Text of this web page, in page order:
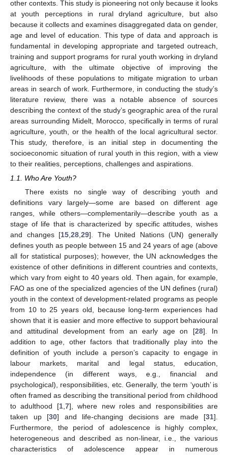
other contexts. This study is pioneering not only because it looks
at youth perceptions in rural dryland agriculture, but also
because it collects and examines disaggregated data on gender,
age and level of education. This type of data and approach is
fundamental in developing appropriate and targeted outreach,
training and support programs for rural youth working in dryland
agriculture, with the ultimate objective of improving the
livelihoods of these populations to mitigate migration to urban
areas in search of work. Furthermore, in conducting the study’s
literature review, there was a notable absence of sources
describing the context of the study’s geographic area of the rural
areas surrounding Midelt, Morocco, specifically in terms of rural
agriculture, youth, or the health of the local agricultural sector.
This study, therefore, is an initial step in documenting the
socioeconomic situation of rural youth in this region, with a view
to their realities, perceptions, challenges and aspirations.
1.1. Who Are Youth?
There exists no single way of describing youth and
definitions vary largely—some are based on different age
ranges, while others—complementarily—describe youth as a
stage of life that is characterized by specific attitudes, wishes
and changes [15,28,29]. The United Nations (UN) generally
defines youth as people between 15 and 24 years of age (above
all for statistical purposes); however, the UN acknowledges the
existence of other definitions in different countries and contexts,
which vary from eight to 40 years old. Then again, for example,
FAO as one of the specialized agencies of the UN defines (rural)
youth in the context of development-related programs as people
from 10 to 25 years old, because long-term experiences had
shown that it is easier and more effective to support behavioural
and attitudinal development from an early age on [28]. In
addition to age, other factors that traditionally play into the
definition of youth include a person’s capacity to engage in
labour markets, marital and legal status, education,
independence (in different ways, e.g., financial and
psychological), responsibilities, etc. Generally, the term ‘youth’ is
often framed as describing the transitional period from childhood
to adulthood [1,7], where new roles and responsibilities are
taken up [30] and life-changing decisions are made [31].
Furthermore, the period of adolescence is highly complex,
heterogeneous and described as non-linear, i.e., the various
characteristics of adolescence appear in numerous